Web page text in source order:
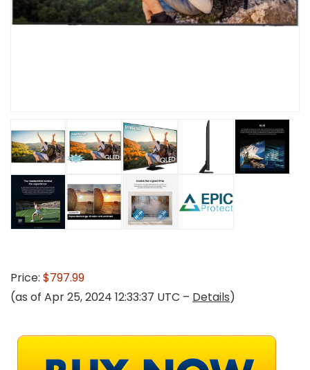
Price: $797.99
(as of Apr 25, 2024 12:33:37 UTC – Details)